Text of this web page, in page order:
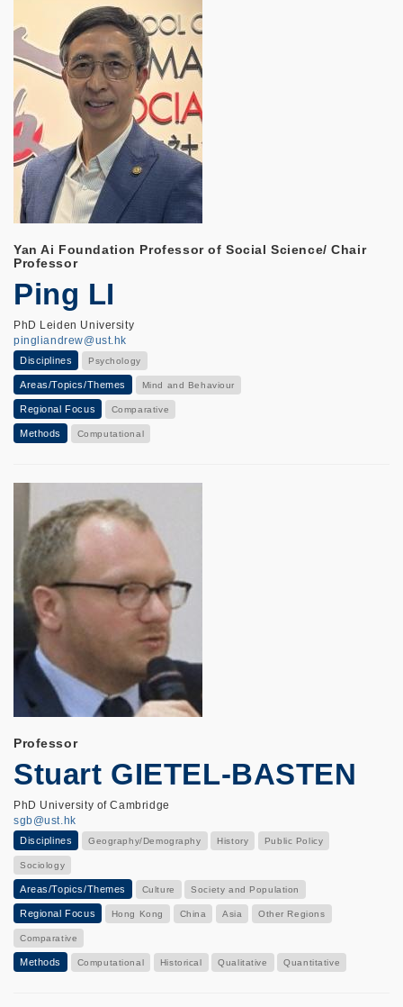
Yan Ai Foundation Professor of Social Science/ Chair
Professor
Ping LI
PhD Leiden University
pingliandrew@ust.hk
Disciplines Psychology
Areas/Topics/Themes Mind and Behaviour
Regional Focus Comparative
Methods Computational
Professor
Stuart GIETEL-BASTEN
PhD University of Cambridge
sgb@ust.hk
Disciplines Geography/Demography History Public Policy
Sociology
Areas/Topics/Themes Culture Society and Population
Regional Focus Hong Kong China Asia Other Regions
Comparative
Methods Computational Historical Qualitative Quantitative